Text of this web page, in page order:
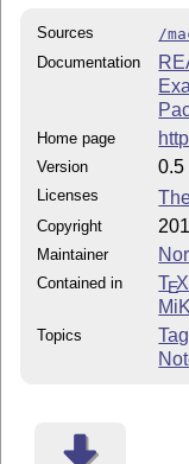
Sources
/
Documentation
Home page
Version 0.5
Licenses
Copyright
Maintainer
Contained in TE
Topics